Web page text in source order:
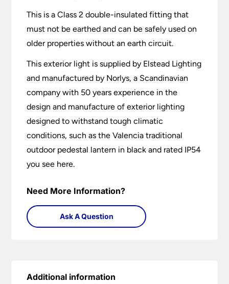
This is a Class 2 double-insulated fitting that
must not be earthed and can be safely used on
older properties without an earth circuit.
This exterior light is supplied by Elstead Lighting
and manufactured by Norlys, a Scandinavian
company with 50 years experience in the
design and manufacture of exterior lighting
designed to withstand tough climatic
conditions, such as the Valencia traditional
outdoor pedestal lantern in black and rated IP54
you see here.
Need More Information?
Ask A Question
Additional information